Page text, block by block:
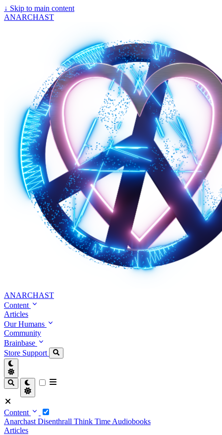
↓ Skip to main content
ANARCHAST
ANARCHAST
Content
Articles
Our Humans
Community
Brainbase
Store Support
Content
Anarchast Disenthrall Think Time Audiobooks
Articles